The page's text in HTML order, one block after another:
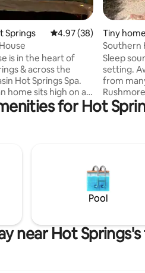
reviews
Springs 4.97 out of 5 average
4.97 (38)
is in the heart of
the
Hot Springs Spa.
home sits high on a
of privacy. The
before the road,
& comfortable
town! Walk
Tiny
Southern
Sleep
setting. Awake refreshed just minutes
from
Springs
Wind Cave 17 mi.
and elk. Or just sit back and relax as you
watch the
take in
for Hot
Pool
near Hot